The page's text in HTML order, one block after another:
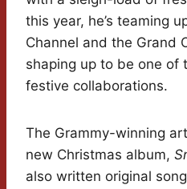
this year, he’s teaming
Channel and the Grand
shaping up to be one of
festive collaborations.
The Grammy-winning
new Christmas album,
also written original